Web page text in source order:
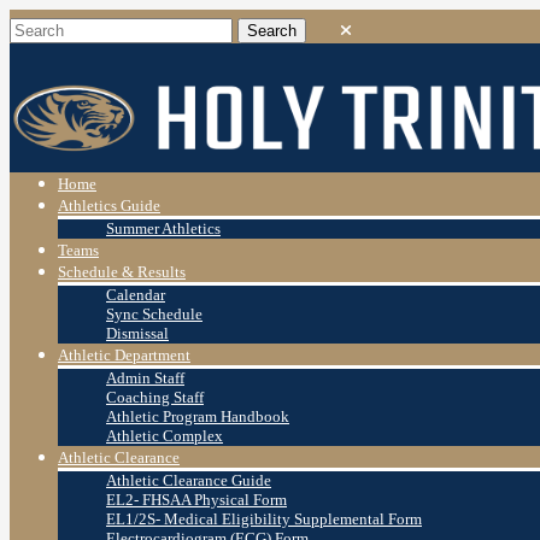
Home
Athletics Guide
Summer Athletics
Teams
Schedule & Results
Calendar
Sync Schedule
Dismissal
Athletic Department
Admin Staff
Coaching Staff
Athletic Program Handbook
Athletic Complex
Athletic Clearance
Athletic Clearance Guide
EL2- FHSAA Physical Form
EL1/2S- Medical Eligibility Supplemental Form